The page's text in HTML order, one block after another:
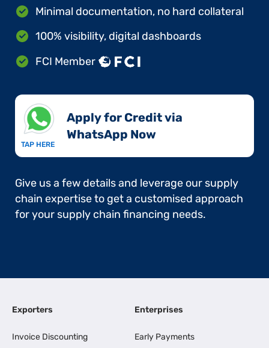
Minimal documentation, no hard collateral
100% visibility, digital dashboards
FCI Member
TAP HERE
Apply for Credit via
WhatsApp Now​
Give us a few details and leverage our supply
chain expertise to get a customised approach
for your supply chain financing needs.
Exporters
Invoice Discounting
Enterprises
Early Payments